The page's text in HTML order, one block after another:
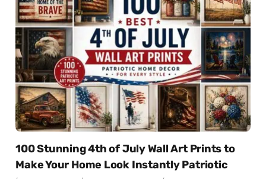
100 Stunning 4th of July Wall Art Prints to
Make Your Home Look Instantly Patriotic